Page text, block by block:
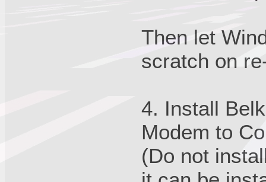
Then let
scratch on
4. Install
Modem to
(Do not